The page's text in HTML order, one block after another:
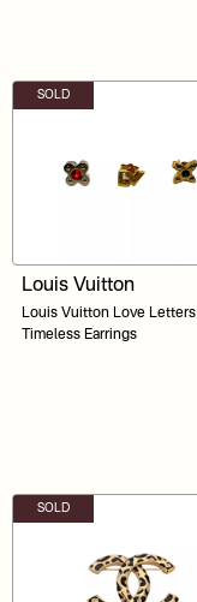
SOLD
Louis Vuitton
Louis Vuitton Love Letters
Timeless Earrings
SOLD